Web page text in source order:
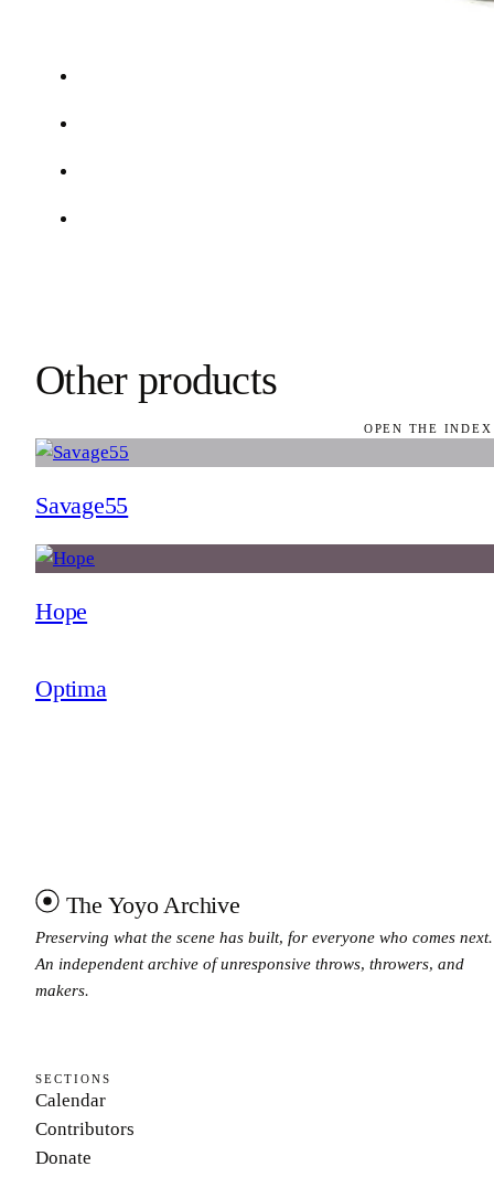
Other products
OPEN THE
Savage55
Hope
Optima
The Yoyo Archive
Preserving what the scene has built, for everyone who comes next.
An independent archive of unresponsive throws, throwers, and
makers.
SECTIONS
Calendar
Contributors
Donate